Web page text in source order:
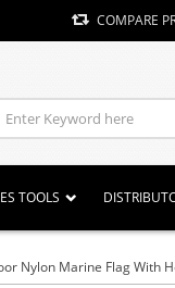
COMPARE
TOOLS
Nylon Marine Flag With